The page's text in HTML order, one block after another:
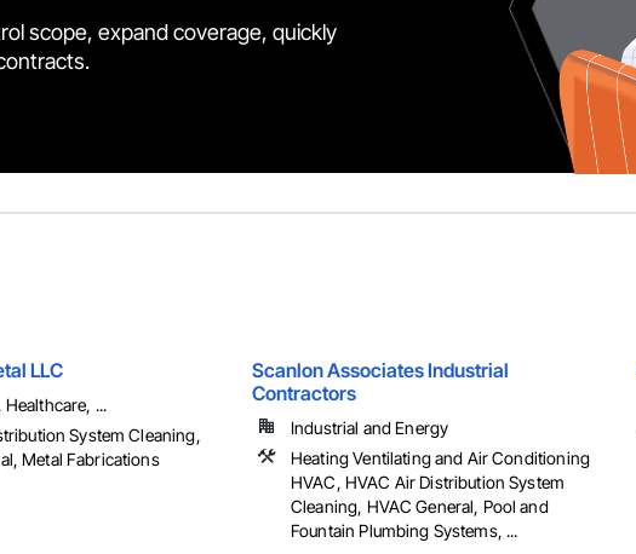
scope, expand coverage, quickly
LLC
...
System Cleaning,
Metal Fabrications
Scanlon Associates Industrial
Contractors
Industrial and Energy
Heating Ventilating and Air Conditioning
HVAC, HVAC Air Distribution System
Cleaning, HVAC General, Pool and
Fountain Plumbing Systems, ...